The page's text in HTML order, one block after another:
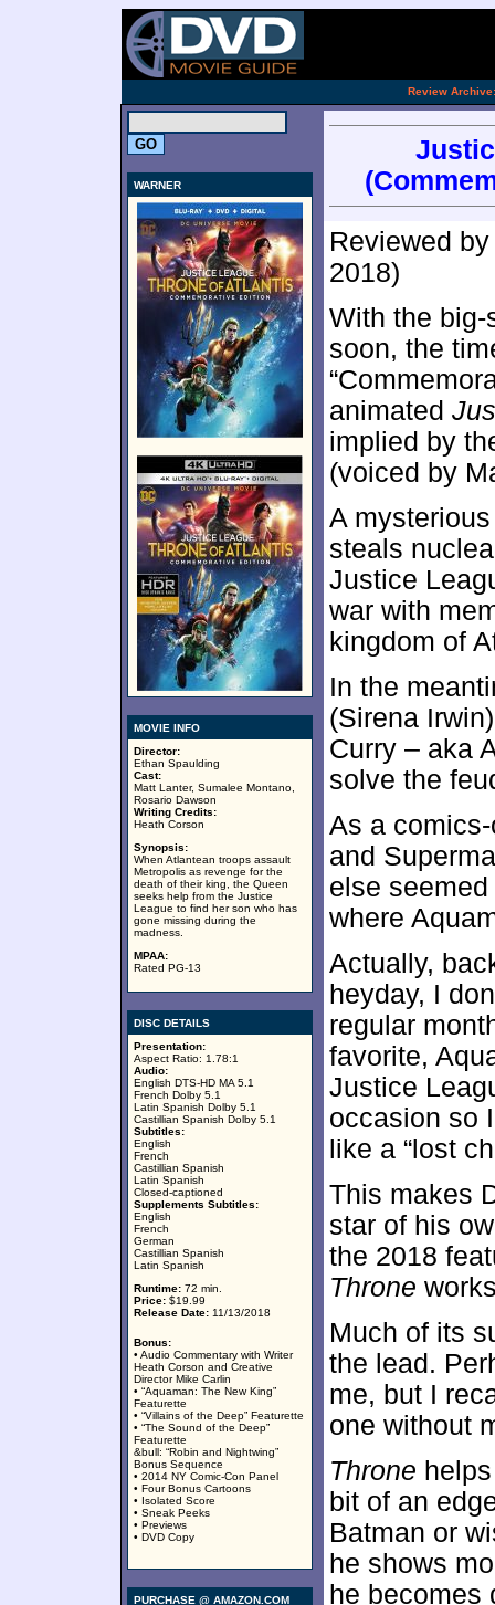
Review Archive:
WARNER
MOVIE INFO
Director:
Ethan Spaulding
Cast:
Matt Lanter, Sumalee Montano,
Rosario Dawson
Writing Credits:
Heath Corson
Synopsis:
When Atlantean troops assault
Metropolis as revenge for the
death of their king, the Queen
seeks help from the Justice
League to find her son who has
gone missing during the
madness.
MPAA:
Rated PG-13
DISC DETAILS
Presentation:
Aspect Ratio: 1.78:1
Audio:
English DTS-HD MA 5.1
French Dolby 5.1
Latin Spanish Dolby 5.1
Castillian Spanish Dolby 5.1
Subtitles:
English
French
Castillian Spanish
Latin Spanish
Closed-captioned
Supplements Subtitles:
English
French
German
Castillian Spanish
Latin Spanish
Runtime: 72 min.
Price: $19.99
Release Date: 11/13/2018
Bonus:
• Audio Commentary with Writer
Heath Corson and Creative
Director Mike Carlin
• “Aquaman: The New King”
Featurette
• “Villains of the Deep” Featurette
• “The Sound of the Deep”
Featurette
&bull: “Robin and Nightwing”
Bonus Sequence
• 2014 NY Comic-Con Panel
• Four Bonus Cartoons
• Isolated Score
• Sneak Peeks
• Previews
• DVD Copy
PURCHASE @ AMAZON.COM
Reviewed
2018)
With the
soon, the
animated
implied by
(voiced by
A
steals
Justice
war with
kingdom of
In the
(Sirena
Curry – aka
solve the
As a
and
else seemed
where
Actually,
heyday, I
regular
favorite,
Justice
occasion so
like a “lost
This makes
star of his
the 2018
Throne
Much of its
the lead.
me, but I
one without
Throne
bit of an
Batman or
he shows
he becomes